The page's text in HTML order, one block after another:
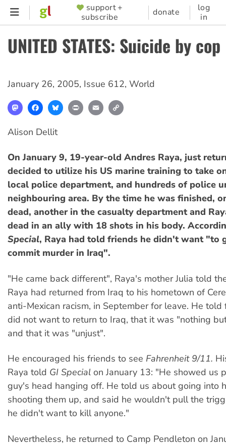
Skip
content
SUPPORTER
MENU
support +
subscribe
donate
log
in
UNITED STATES: Suicide by cop
January 26, 2005, Issue 612, World
MastodonFacebookBlueskyPrint Email
Alison Dellit
On January 9, 19-year-old Andres Raya, just
decided to utilize his US marine training to take
local police department, and hundreds of police
neighbouring area. By the time he was finished,
dead, another in the casualty department and
dead in an ally with 18 shots in his body.
Special, Raya had told friends he didn't want "to
commit murder in Iraq".
"He came back different", Raya's mother Julia told
Raya had returned from Iraq to his hometown of
anti-Mexican racism, in September for leave. He
did not want to return to Iraq, that it was "nothing
and that it was "unjust".
He encouraged his friends to see Fahrenheit 9/11.
Raya told GI Special on January 13: "He showed us
guy's head hanging off. He told us about going into
shooting them up, and said he wouldn't pull the
he didn't want to kill anyone."
Nevertheless, he returned to Camp Pendleton on